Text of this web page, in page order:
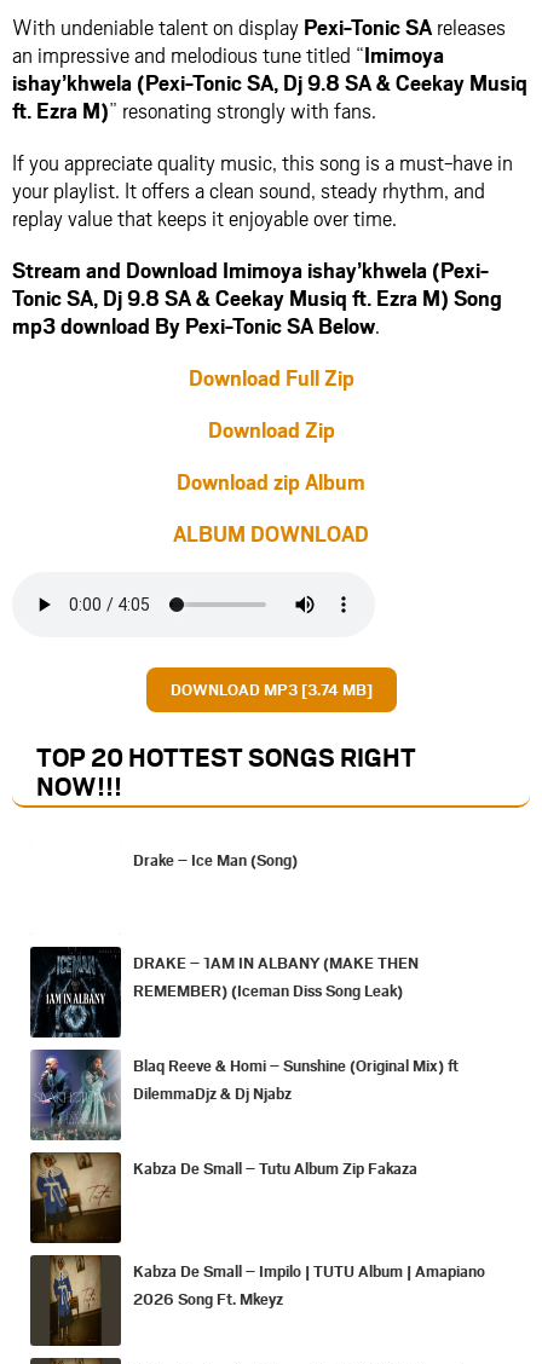
With undeniable talent on display Pexi-Tonic SA releases
an impressive and melodious tune titled “Imimoya
ishay’khwela (Pexi-Tonic SA, Dj 9.8 SA & Ceekay Musiq
ft. Ezra M)” resonating strongly with fans.
If you appreciate quality music, this song is a must-have in
your playlist. It offers a clean sound, steady rhythm, and
replay value that keeps it enjoyable over time.
Stream and Download Imimoya ishay’khwela (Pexi-
Tonic SA, Dj 9.8 SA & Ceekay Musiq ft. Ezra M) Song
mp3 download By Pexi-Tonic SA Below.
Download Full Zip
Download Zip
Download zip Album
ALBUM DOWNLOAD
DOWNLOAD MP3 [3.74 MB]
TOP 20 HOTTEST SONGS RIGHT
NOW!!!
Drake – Ice Man (Song)
DRAKE – 1AM IN ALBANY (MAKE THEN
REMEMBER) (Iceman Diss Song Leak)
Blaq Reeve & Homi – Sunshine (Original Mix) ft
DilemmaDjz & Dj Njabz
Kabza De Small – Tutu Album Zip Fakaza
Kabza De Small – Impilo | TUTU Album | Amapiano
2026 Song Ft. Mkeyz